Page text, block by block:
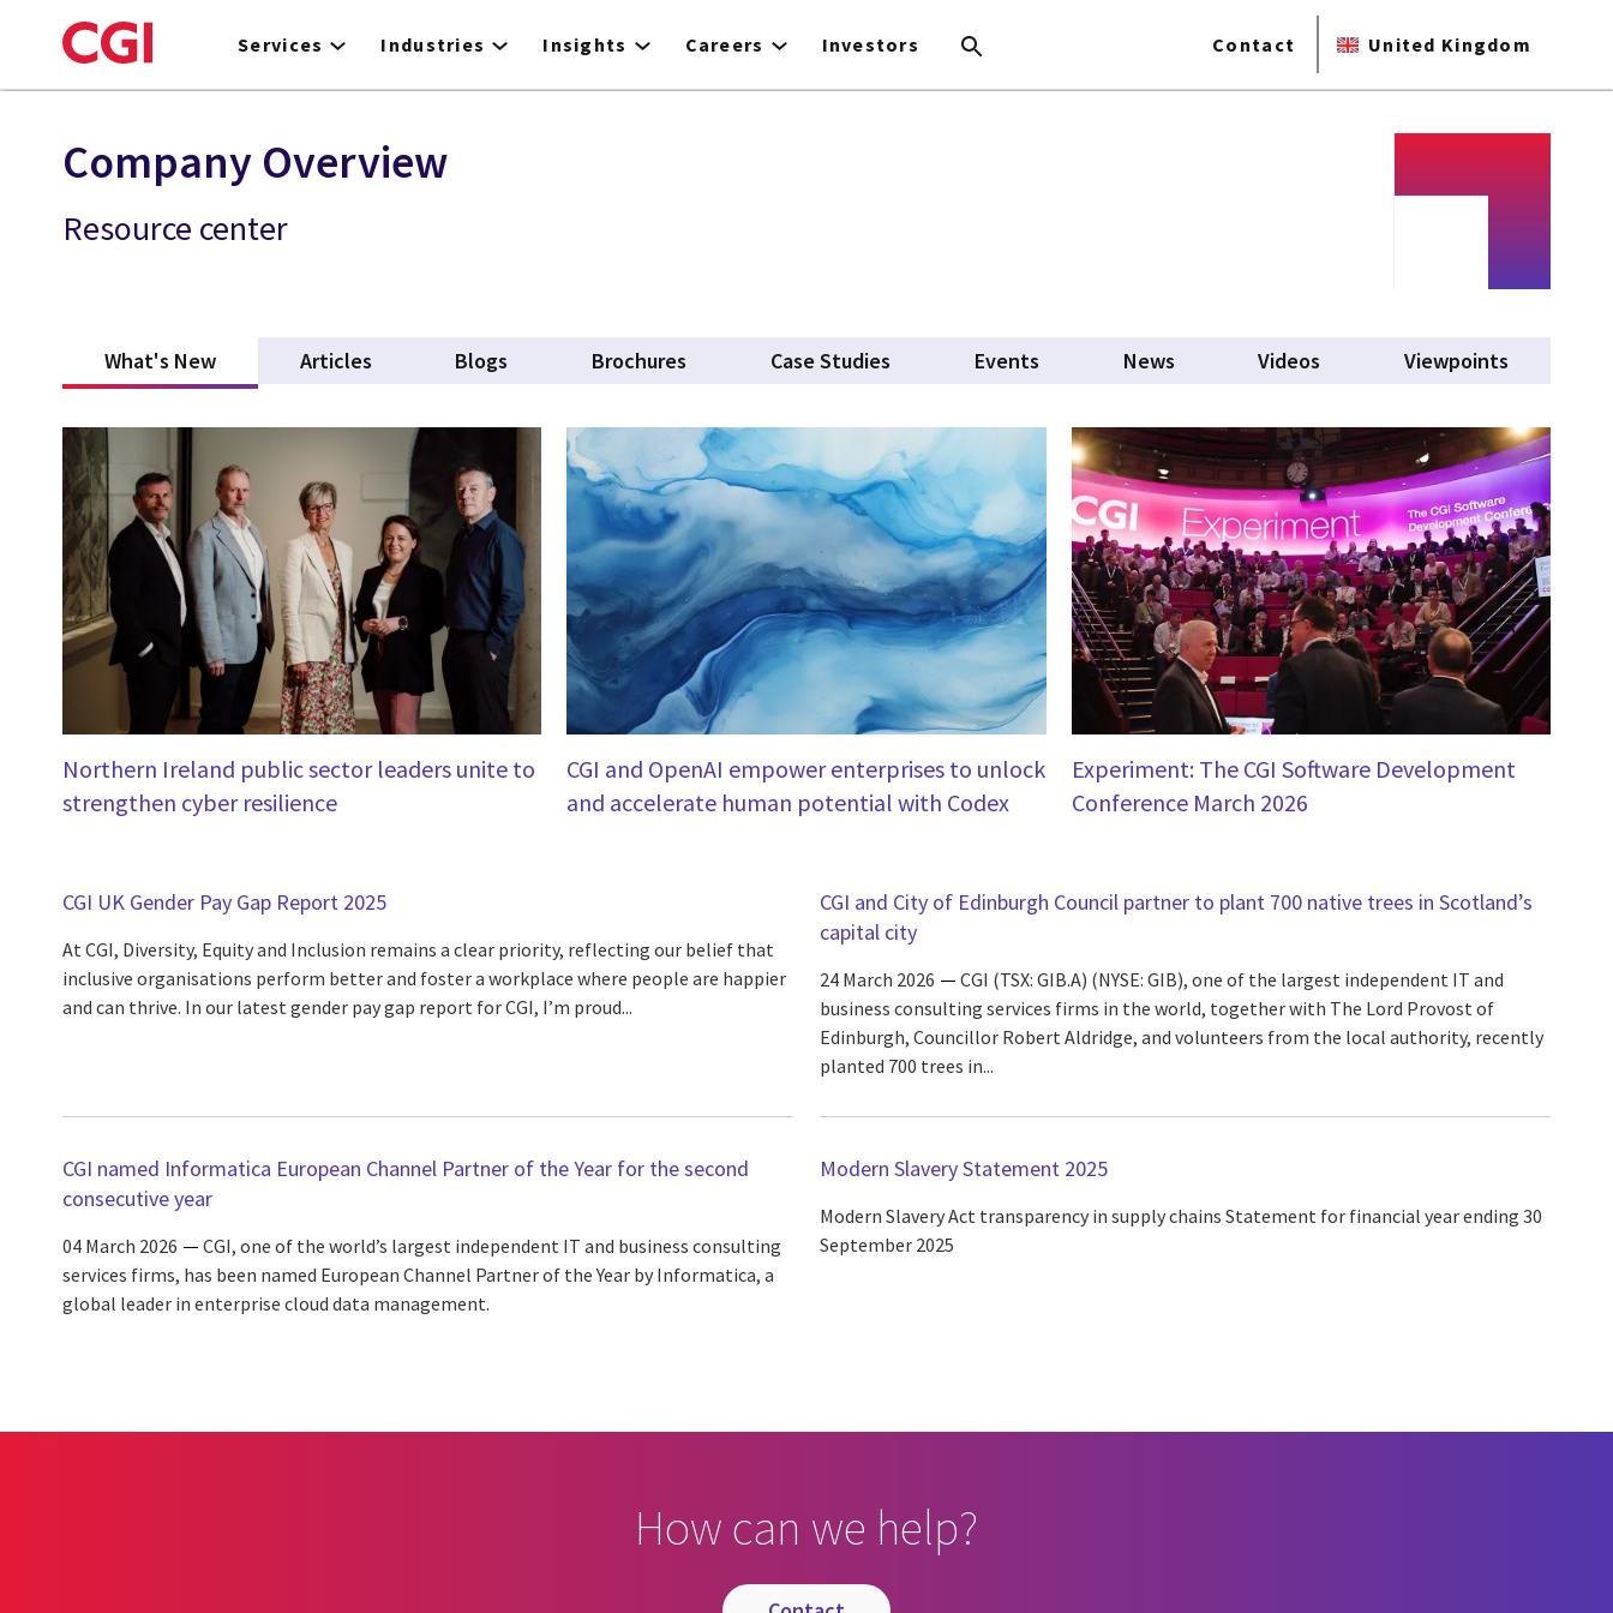
to
Services Industries Insights Careers Investors Contact United Kingdom
Company Overview
Resource center
What's New(active tab)Articles Blogs Brochures Case Studies Events News Videos Viewpoints
Northern Ireland public sector leaders unite to
strengthen cyber resilience
CGI and OpenAI empower enterprises to unlock
and accelerate human potential with Codex
Experiment: The CGI Software Development
Conference March 2026
CGI UK Gender Pay Gap Report 2025
At CGI, Diversity, Equity and Inclusion remains a clear priority, reflecting our belief that
inclusive organisations perform better and foster a workplace where people are happier
and can thrive. In our latest gender pay gap report for CGI, I’m proud...
CGI and City of Edinburgh Council partner to plant 700 native trees in Scotland’s
capital city
24 March 2026
CGI (TSX: GIB.A) (NYSE: GIB), one of the largest independent IT and
business consulting services firms in the world, together with The Lord Provost of
Edinburgh, Councillor Robert Aldridge, and volunteers from the local authority, recently
planted 700 trees in...
CGI named Informatica European Channel Partner of the Year for the second
consecutive year
04 March 2026
CGI, one of the world’s largest independent IT and business consulting
services firms, has been named European Channel Partner of the Year by Informatica, a
global leader in enterprise cloud data management.
Modern Slavery Statement 2025
Modern Slavery Act transparency in supply chains Statement for financial year ending 30
September 2025
How can we help?